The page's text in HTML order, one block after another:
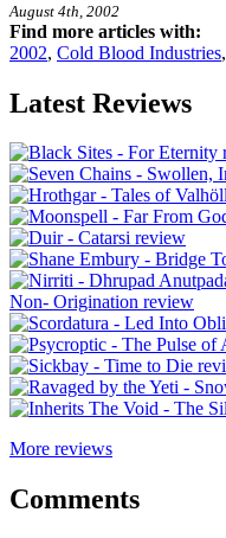
August 4th, 2002
Find more articles with:
2002, Cold Blood Industries,
Latest Reviews
More reviews
Comments